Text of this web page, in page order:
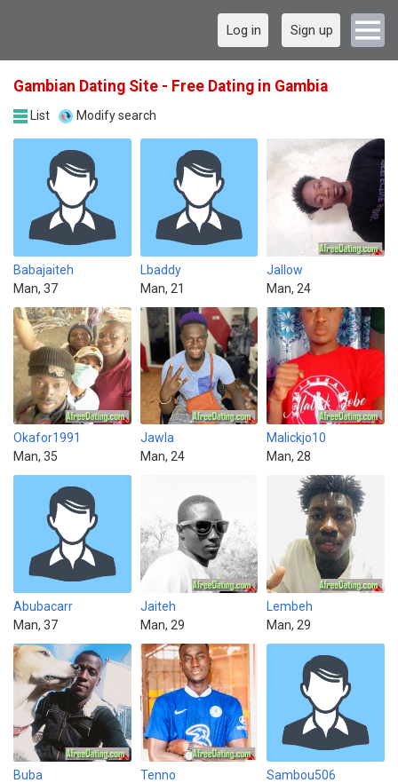
Log in Sign up
Gambian Dating Site - Free Dating in Gambia
List Modify search
Babajaiteh
Man, 37
Lbaddy
Man, 21
Jallow
Man, 24
Okafor1991
Man, 35
Jawla
Man, 24
Malickjo10
Man, 28
Abubacarr
Man, 37
Jaiteh
Man, 29
Lembeh
Man, 29
Buba
Tenno
Sambou506